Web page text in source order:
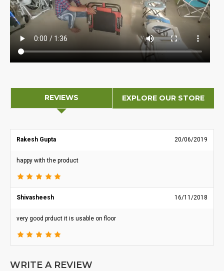
REVIEWS EXPLORE OUR STORE
Rakesh Gupta 20/06/2019
happy with the product
Shivasheesh 16/11/2018
very good prduct it is usable on floor
WRITE A REVIEW